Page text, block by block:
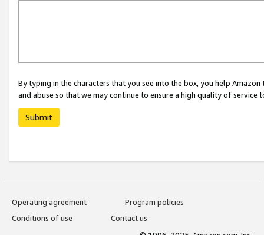
By typing in the characters that you see into the box, you help
and abuse so that we may continue to ensure a high quality of service
Submit
Operating agreement
Program policies
Conditions of use
Contact us